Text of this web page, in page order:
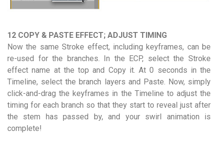
12 COPY & PASTE EFFECT; ADJUST TIMING
Now the same Stroke effect, including keyframes, can be
re-used for the branches. In the ECP, select the Stroke
effect name at the top and Copy it. At 0 seconds in the
Timeline, select the branch layers and Paste. Now, simply
click-and-drag the keyframes in the Timeline to adjust the
timing for each branch so that they start to reveal just after
the stem has passed by, and your swirl animation is
complete!